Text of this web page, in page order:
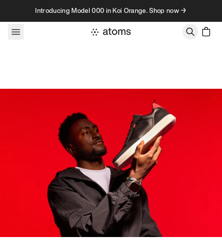
Skip to contentIntroducing Model 000 in Koi Orange. Shop now →